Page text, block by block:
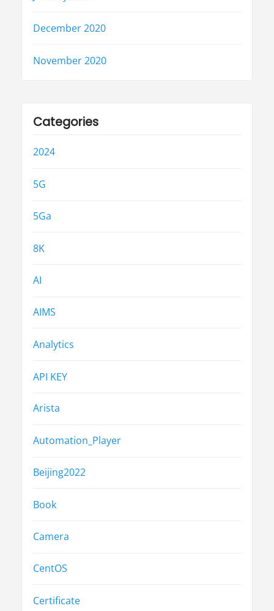
December 2020
November 2020
Categories
2024
5G
5Ga
8K
AI
AIMS
Analytics
API KEY
Arista
Automation_Player
Beijing2022
Book
Camera
CentOS
Certificate